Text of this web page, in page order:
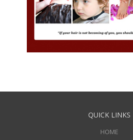
QUICK LINKS
HOME